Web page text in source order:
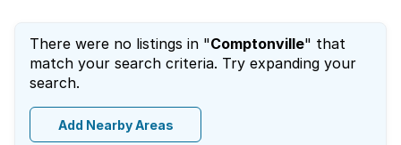
There were no listings in "Comptonville" that
match your search criteria. Try expanding your
search.
Add Nearby Areas